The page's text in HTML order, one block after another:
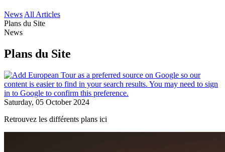
News All Articles
Plans du Site
News
Plans du Site
Saturday, 05 October 2024
Retrouvez les différents plans ici